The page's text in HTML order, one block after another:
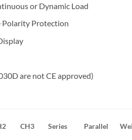
or Dynamic Load
Polarity Protection
are not CE approved)
CH3 Series Parallel